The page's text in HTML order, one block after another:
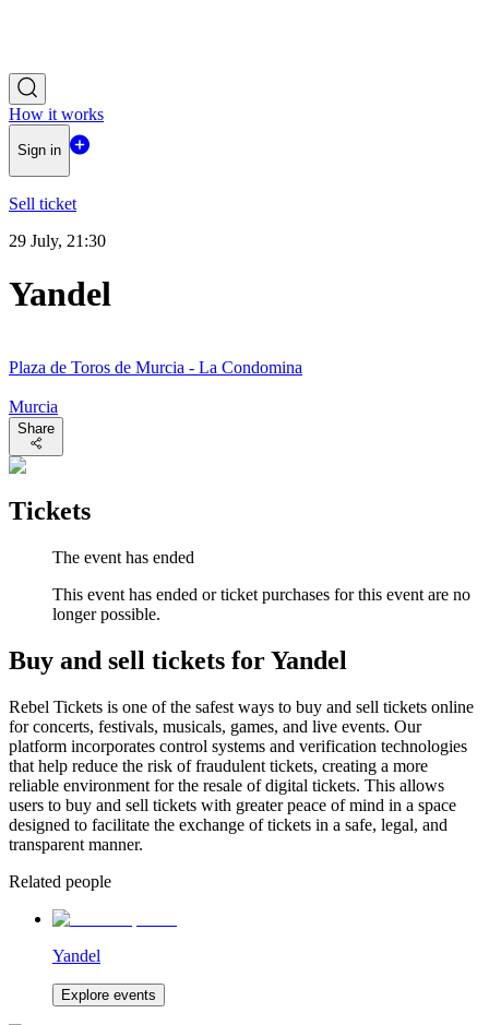
How it works
Sign in
Sell ticket
29 July, 21:30
Yandel
Plaza de Toros de Murcia - La Condomina
Murcia
Share
Tickets
The event has ended
This event has ended or ticket purchases for this event are no
longer possible.
Buy and sell tickets for Yandel
Rebel Tickets is one of the safest ways to buy and sell tickets online
for concerts, festivals, musicals, games, and live events. Our
platform incorporates control systems and verification technologies
that help reduce the risk of fraudulent tickets, creating a more
reliable environment for the resale of digital tickets. This allows
users to buy and sell tickets with greater peace of mind in a space
designed to facilitate the exchange of tickets in a safe, legal, and
transparent manner.
Related people
Yandel
Explore events